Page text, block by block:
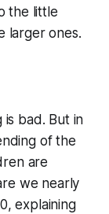
the little
larger ones.
is bad. But in
of the
are
we nearly
explaining